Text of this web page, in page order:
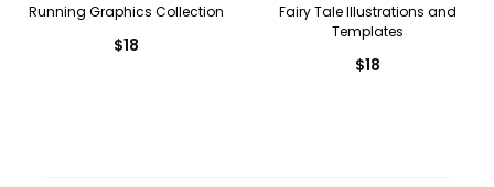
Running Graphics Collection
$18
Fairy Tale Illustrations and
Templates
$18